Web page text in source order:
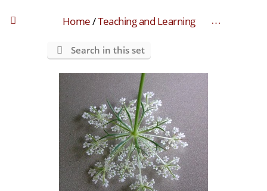
Home/Teaching and Learning
Search in this set